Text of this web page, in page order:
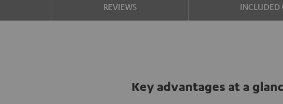
REVIEWS INCLUDED
Key advantages at a